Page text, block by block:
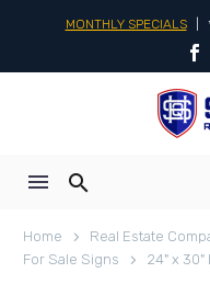
MONTHLY SPECIALS
Home Real Estate
For Sale Signs
24" x 30"